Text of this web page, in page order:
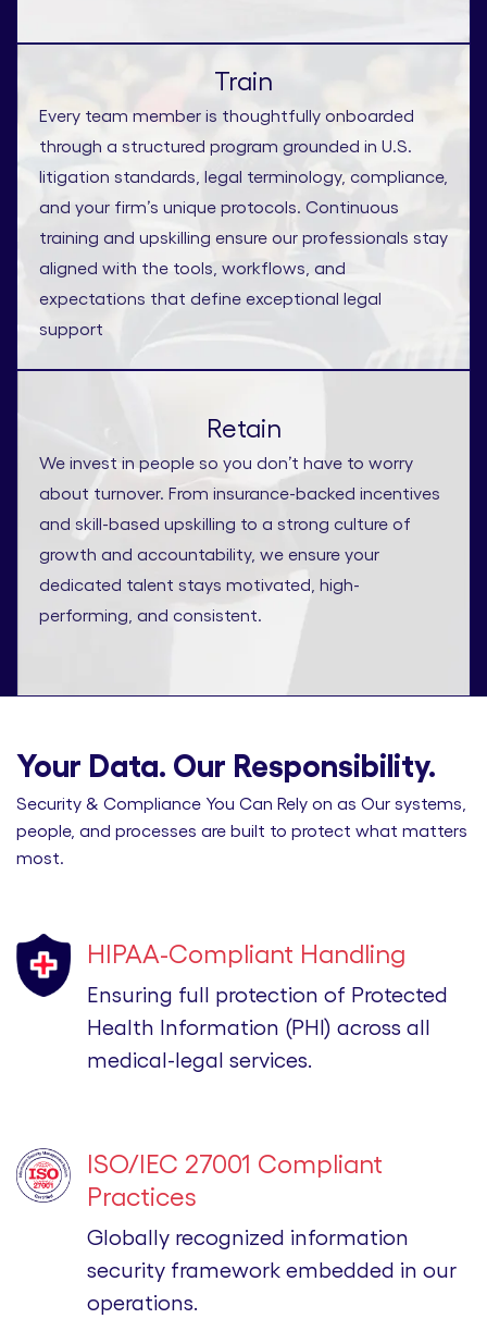
Train
Every team member is thoughtfully onboarded
through a structured program grounded in U.S.
litigation standards, legal terminology, compliance,
and your firm’s unique protocols. Continuous
training and upskilling ensure our professionals stay
aligned with the tools, workflows, and
expectations that define exceptional legal
support
Retain
We invest in people so you don’t have to worry
about turnover. From insurance-backed incentives
and skill-based upskilling to a strong culture of
growth and accountability, we ensure your
dedicated talent stays motivated, high-
performing, and consistent.
Your Data. Our Responsibility.
Security & Compliance You Can Rely on as Our systems,
people, and processes are built to protect what matters
most.
HIPAA-Compliant Handling
Ensuring full protection of Protected
Health Information (PHI) across all
medical-legal services.
ISO/IEC 27001 Compliant
Practices
Globally recognized information
security framework embedded in our
operations.